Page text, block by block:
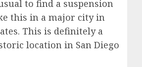
to find a suspension
this in a major city in
This is definitely a
location in San Diego